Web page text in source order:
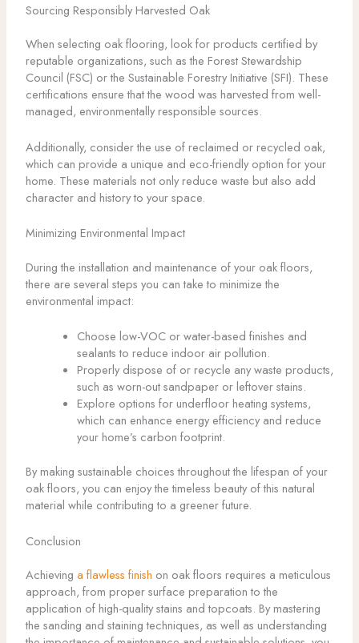
Sourcing Responsibly Harvested Oak
When selecting oak flooring, look for products certified by
reputable organizations, such as the Forest Stewardship
Council (FSC) or the Sustainable Forestry Initiative (SFI). These
certifications ensure that the wood was harvested from well-
managed, environmentally responsible sources.
Additionally, consider the use of reclaimed or recycled oak,
which can provide a unique and eco-friendly option for your
home. These materials not only reduce waste but also add
character and history to your space.
Minimizing Environmental Impact
During the installation and maintenance of your oak floors,
there are several steps you can take to minimize the
environmental impact:
Choose low-VOC or water-based finishes and
sealants to reduce indoor air pollution.
Properly dispose of or recycle any waste products,
such as worn-out sandpaper or leftover stains.
Explore options for underfloor heating systems,
which can enhance energy efficiency and reduce
your home’s carbon footprint.
By making sustainable choices throughout the lifespan of your
oak floors, you can enjoy the timeless beauty of this natural
material while contributing to a greener future.
Conclusion
Achieving a flawless finish on oak floors requires a meticulous
approach, from proper surface preparation to the
application of high-quality stains and topcoats. By mastering
the sanding and staining techniques, as well as understanding